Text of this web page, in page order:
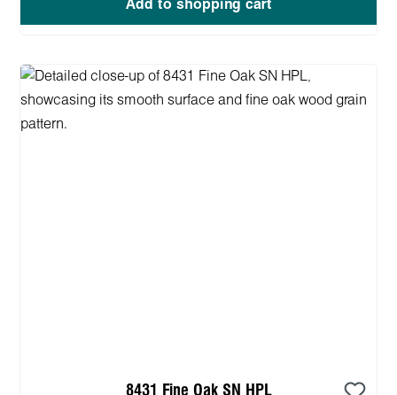
Add to shopping cart
8431 Fine Oak SN HPL